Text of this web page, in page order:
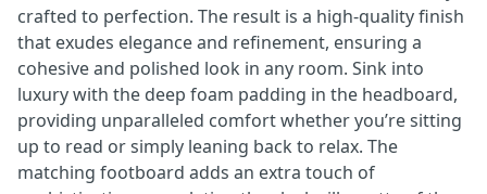
crafted to perfection. The result is a high-quality finish
that exudes elegance and refinement, ensuring a
cohesive and polished look in any room. Sink into
luxury with the deep foam padding in the headboard,
providing unparalleled comfort whether you’re sitting
up to read or simply leaning back to relax. The
matching footboard adds an extra touch of